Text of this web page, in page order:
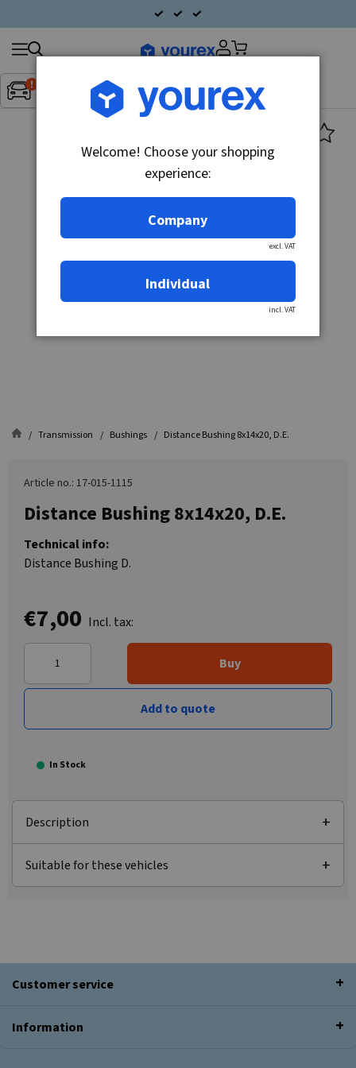
Inget fordon valt▼
Search
products
Transmission Bushings Distance Bushing 8x14x20, D.E.
Article no.: 17-015-1115
Distance Bushing 8x14x20, D.E.
Technical info:
Distance Bushing D.
€7,00 Incl. tax:
Buy
Add to quote
In Stock
Description
Suitable for these vehicles
Customer service
Information
Welcome! Choose your shopping
experience:
Company
excl. VAT
Individual
incl. VAT